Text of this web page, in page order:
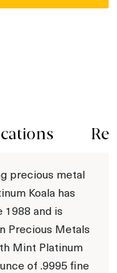
precious metal
Koala has
and is
Precious Metals
Mint Platinum
of .9995 fine